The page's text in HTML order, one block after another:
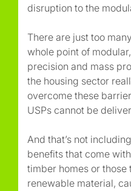
disruption to the
There are just too
whole point of
precision and mass
the housing sector
overcome these
USPs cannot be
And that’s not
benefits that come
timber homes or those
renewable material,